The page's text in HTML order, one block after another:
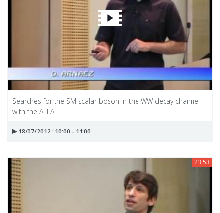
Searches for the SM scalar boson in the WW decay channel
with the ATLA...
18/07/2012 : 10:00 - 11:00
23:53